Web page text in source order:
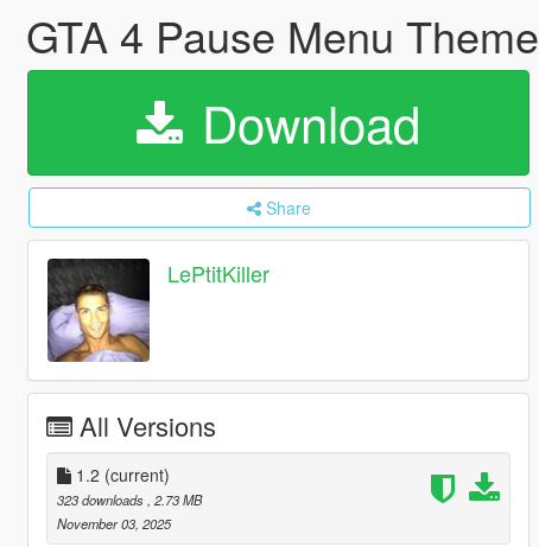
GTA 4 Pause Menu Theme
Download
Share
LePtitKiller
All Versions
1.2 (current)
323 downloads , 2.73 MB
November 03, 2025